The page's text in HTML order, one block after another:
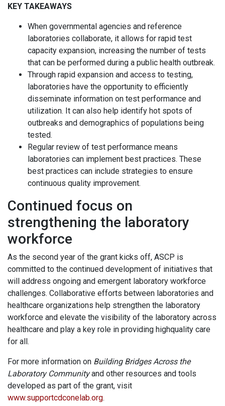
KEY TAKEAWAYS
When governmental agencies and reference
laboratories collaborate, it allows for rapid test
capacity expansion, increasing the number of tests
that can be performed during a public health outbreak.
Through rapid expansion and access to testing,
laboratories have the opportunity to efficiently
disseminate information on test performance and
utilization. It can also help identify hot spots of
outbreaks and demographics of populations being
tested.
Regular review of test performance means
laboratories can implement best practices. These
best practices can include strategies to ensure
continuous quality improvement.
Continued focus on
strengthening the laboratory
workforce
As the second year of the grant kicks off, ASCP is
committed to the continued development of initiatives that
will address ongoing and emergent laboratory workforce
challenges. Collaborative efforts between laboratories and
healthcare organizations help strengthen the laboratory
workforce and elevate the visibility of the laboratory across
healthcare and play a key role in providing highquality care
for all.
For more information on Building Bridges Across the
Laboratory Communityand other resources and tools
developed as part of the grant, visit
www.supportcdconelab.org.